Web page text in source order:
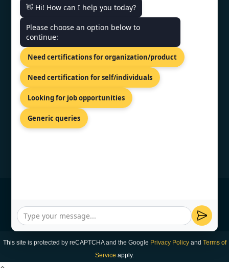
CONTACT US
1090, Cyprus.
+91 9886777529
info@topcertifier.com
Monday - Friday | 9am - 6pm
Privacy Policy
This site is protected by reCAPTCHA and the Google Privacy Policyand Terms of
Service apply.
👋 Hi! How can I help you today?
Please choose an option below to
continue:
Need certifications for organization/product
Need certification for self/individuals
Looking for job opportunities
Generic queries